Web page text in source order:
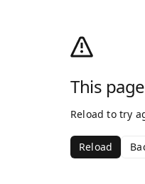
This
Reload to try
Reload